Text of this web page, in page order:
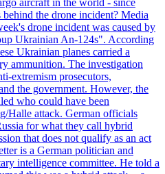
the drone incident? Media
drone incident was caused by
Ukrainian An-124s". According
Ukrainian planes carried a
ammunition. The investigation
extremism prosecutors,
the government. However, the
who could have been
Halle attack. German officials
for what they call hybrid
that does not qualify as an act
is a German politician and
intelligence committee. He told a